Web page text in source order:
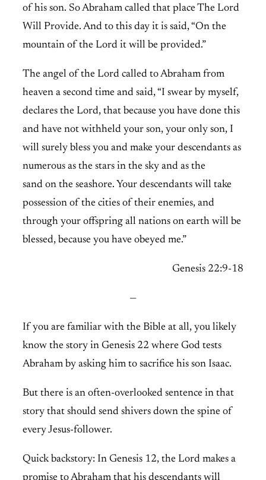
of his son. So Abraham called that place The Lord
Will Provide. And to this day it is said, “On the
mountain of the Lord it will be provided.”
The angel of the Lord called to Abraham from
heaven a second time and said, “I swear by myself,
declares the Lord, that because you have done this
and have not withheld your son, your only son, I
will surely bless you and make your descendants as
numerous as the stars in the sky and as the
sand on the seashore. Your descendants will take
possession of the cities of their enemies, and
through your offspring all nations on earth will be
blessed, because you have obeyed me.”
Genesis 22:9-18
—
If you are familiar with the Bible at all, you likely
know the story in Genesis 22 where God tests
Abraham by asking him to sacrifice his son Isaac.
But there is an often-overlooked sentence in that
story that should send shivers down the spine of
every Jesus-follower.
Quick backstory: In Genesis 12, the Lord makes a
promise to Abraham that his descendants will